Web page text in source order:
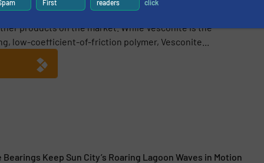
bushings and wear materials that operate in dirty or wet
products on the market. While Vesconite is the
low-coefficient-of-friction polymer, Vesconite...
Keep Sun City’s Roaring Lagoon Waves in Motion
First
readers
click